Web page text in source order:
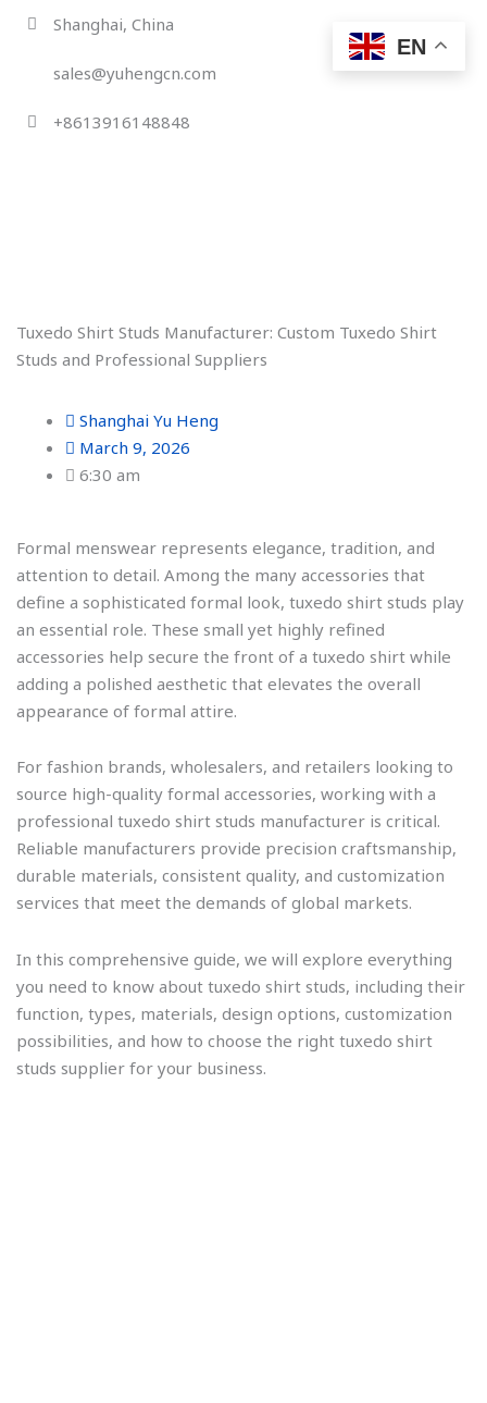
Skip
content
Shanghai, China
sales@yuhengcn.com
+8613916148848
Tuxedo Shirt Studs Manufacturer: Custom Tuxedo Shirt
Studs and Professional Suppliers
Shanghai Yu Heng
March 9, 2026
6:30 am
Formal menswear represents elegance, tradition, and
attention to detail. Among the many accessories that
define a sophisticated formal look, tuxedo shirt studs play
an essential role. These small yet highly refined
accessories help secure the front of a tuxedo shirt while
adding a polished aesthetic that elevates the overall
appearance of formal attire.
For fashion brands, wholesalers, and retailers looking to
source high-quality formal accessories, working with a
professional tuxedo shirt studs manufacturer is critical.
Reliable manufacturers provide precision craftsmanship,
durable materials, consistent quality, and customization
services that meet the demands of global markets.
In this comprehensive guide, we will explore everything
you need to know about tuxedo shirt studs, including their
function, types, materials, design options, customization
possibilities, and how to choose the right tuxedo shirt
studs supplier for your business.
EN